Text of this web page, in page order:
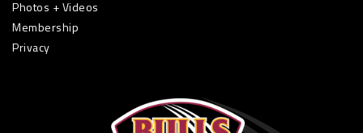
Photos + Videos
Membership
Privacy